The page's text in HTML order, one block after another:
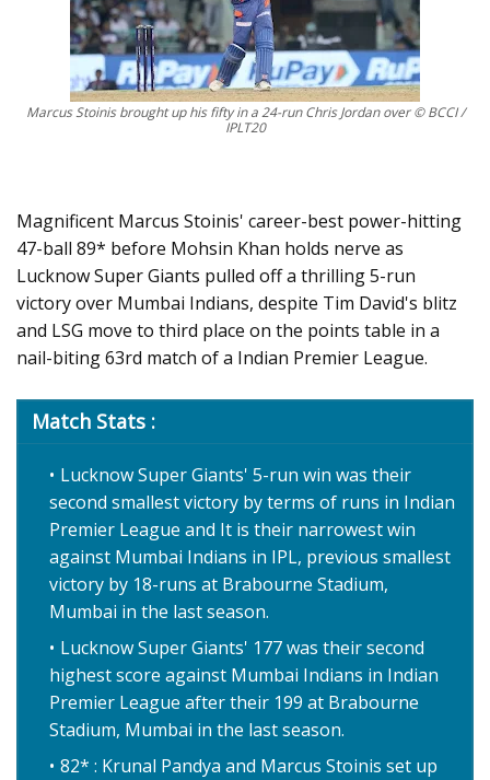
Marcus Stoinis brought up his fifty in a 24-run Chris Jordan over © BCCI /
IPLT20
Magnificent Marcus Stoinis' career-best power-hitting
47-ball 89* before Mohsin Khan holds nerve as
Lucknow Super Giants pulled off a thrilling 5-run
victory over Mumbai Indians, despite Tim David's blitz
and LSG move to third place on the points table in a
nail-biting 63rd match of a Indian Premier League.
Match Stats :
Lucknow Super Giants' 5-run win was their
second smallest victory by terms of runs in Indian
Premier League and It is their narrowest win
against Mumbai Indians in IPL, previous smallest
victory by 18-runs at Brabourne Stadium,
Mumbai in the last season.
Lucknow Super Giants' 177 was their second
highest score against Mumbai Indians in Indian
Premier League after their 199 at Brabourne
Stadium, Mumbai in the last season.
82* : Krunal Pandya and Marcus Stoinis set up